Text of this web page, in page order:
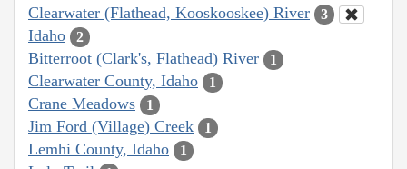
Clearwater (Flathead, Kooskooskee) River 3
Idaho 2
Bitterroot (Clark's, Flathead) River 1
Clearwater County, Idaho 1
Crane Meadows 1
Jim Ford (Village) Creek 1
Lemhi County, Idaho 1